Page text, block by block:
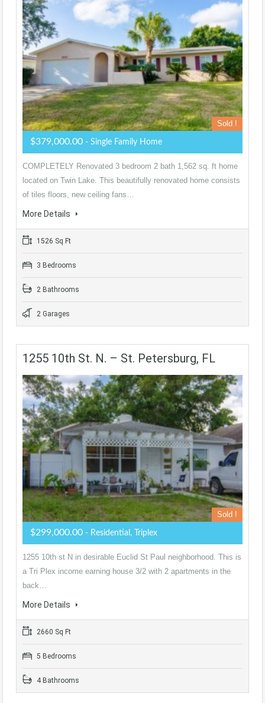
Sold !
$379,000.00 - Single Family Home
COMPLETELY Renovated 3 bedroom 2 bath 1,562 sq. ft home
located on Twin Lake. This beautifully renovated home consists
of tiles floors, new ceiling fans…
More Details
1526 Sq Ft
3 Bedrooms
2 Bathrooms
2 Garages
1255 10th St. N. – St. Petersburg, FL
Sold !
$299,000.00 - Residential, Triplex
1255 10th st N in desirable Euclid St Paul neighborhood. This is
a Tri Plex income earning house 3/2 with 2 apartments in the
back…
More Details
2660 Sq Ft
5 Bedrooms
4 Bathrooms